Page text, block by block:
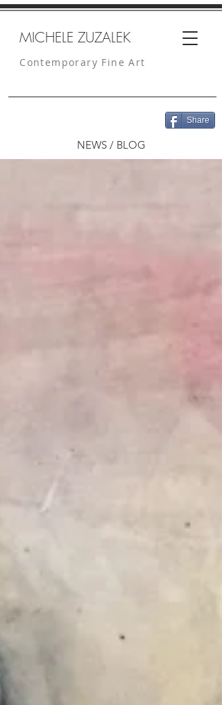
MICHELE ZUZALEK
Contemporary Fine Art
Share
NEWS / BLOG